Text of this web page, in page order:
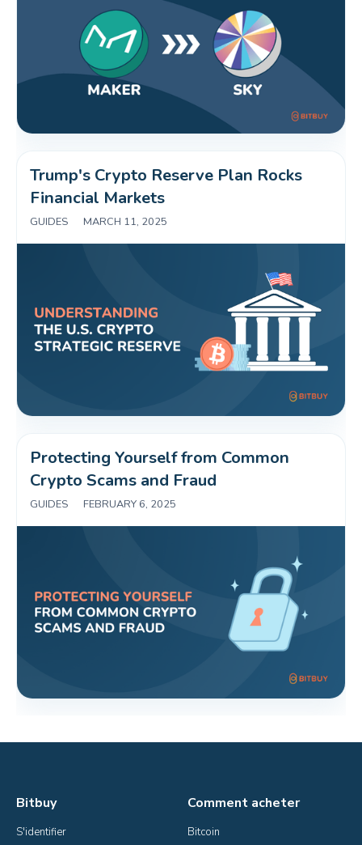
Trump's Crypto Reserve Plan Rocks
Financial Markets
GUIDES MARCH 11, 2025
Protecting Yourself from Common
Crypto Scams and Fraud
GUIDES FEBRUARY 6, 2025
Bitbuy
S'identifier
Comment acheter
Bitcoin